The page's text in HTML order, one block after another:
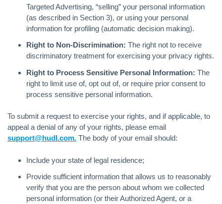
Targeted Advertising, “selling” your personal information
(as described in Section 3), or using your personal
information for profiling (automatic decision making).
Right to Non-Discrimination: The right not to receive
discriminatory treatment for exercising your privacy rights.
Right to Process Sensitive Personal Information: The
right to limit use of, opt out of, or require prior consent to
process sensitive personal information.
To submit a request to exercise your rights, and if applicable, to
appeal a denial of any of your rights, please email
support@hudl.com. The body of your email should:
Include your state of legal residence;
Provide sufficient information that allows us to reasonably
verify that you are the person about whom we collected
personal information (or their Authorized Agent, or a